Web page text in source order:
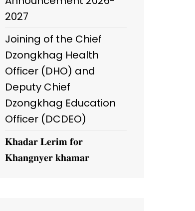
2027
Joining of the Chief
Dzongkhag Health
Officer (DHO) and
Deputy Chief
Dzongkhag Education
Officer (DCDEO)
𝐊𝐡𝐚𝐝𝐚𝐫 𝐋𝐞𝐫𝐢𝐦 𝐟𝐨𝐫
𝐊𝐡𝐚𝐧𝐠𝐧𝐲𝐞𝐫 𝐤𝐡𝐚𝐦𝐚𝐫